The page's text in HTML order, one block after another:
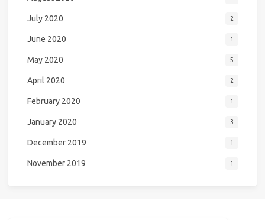
July 2020 2
June 2020 1
May 2020 5
April 2020 2
February 2020 1
January 2020 3
December 2019 1
November 2019 1